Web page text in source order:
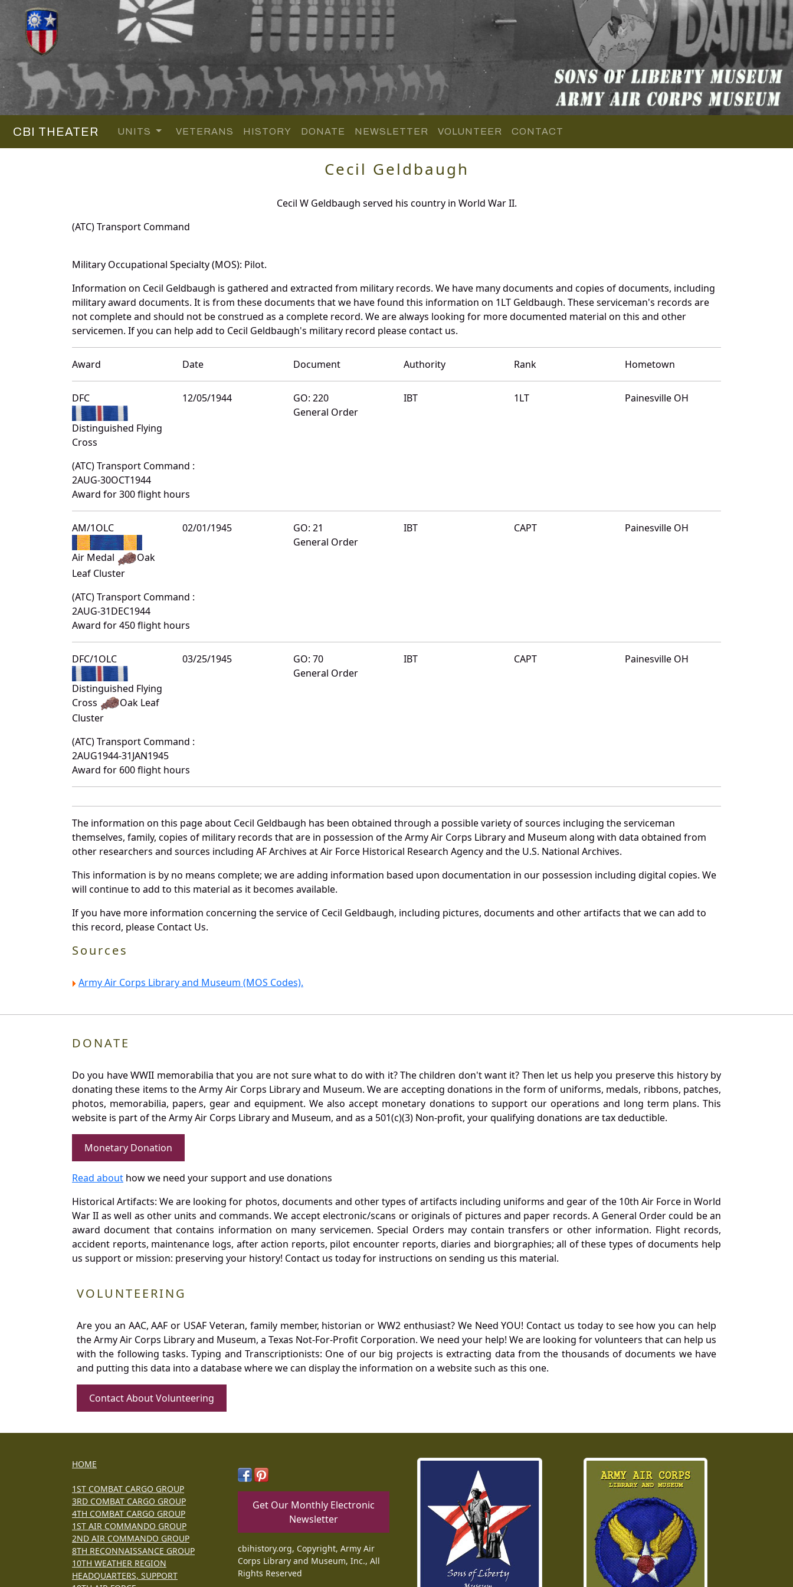
CBI THEATER UNITS VETERANS HISTORY DONATE NEWSLETTER VOLUNTEER CONTACT
Cecil Geldbaugh
Cecil W Geldbaugh served his country in World War II.
(ATC) Transport Command
Military Occupational Specialty (MOS): Pilot.
Information on Cecil Geldbaugh is gathered and extracted from military records. We have many documents and copies of documents, including
military award documents. It is from these documents that we have found this information on 1LT Geldbaugh. These serviceman's records are
not complete and should not be construed as a complete record. We are always looking for more documented material on this and other
servicemen. If you can help add to Cecil Geldbaugh's military record please contact us.
Award Date Document Authority Rank Hometown
DFC
Distinguished Flying
Cross
12/05/1944
GO: 220
General Order
IBT 1LT Painesville OH
(ATC) Transport Command :
2AUG-30OCT1944
Award for 300 flight hours
AM/1OLC
Air Medal
Oak
Leaf Cluster
02/01/1945
GO: 21
General Order
IBT CAPT Painesville OH
(ATC) Transport Command :
2AUG-31DEC1944
Award for 450 flight hours
DFC/1OLC
Distinguished Flying
Cross
Oak Leaf
Cluster
03/25/1945
GO: 70
General Order
IBT CAPT Painesville OH
(ATC) Transport Command :
2AUG1944-31JAN1945
Award for 600 flight hours
The information on this page about Cecil Geldbaugh has been obtained through a possible variety of sources incluging the serviceman
themselves, family, copies of military records that are in possession of the Army Air Corps Library and Museum along with data obtained from
other researchers and sources including AF Archives at Air Force Historical Research Agency and the U.S. National Archives.
This information is by no means complete; we are adding information based upon documentation in our possession including digital copies. We
will continue to add to this material as it becomes available.
If you have more information concerning the service of Cecil Geldbaugh, including pictures, documents and other artifacts that we can add to
this record, please Contact Us.
Sources
Army Air Corps Library and Museum (MOS Codes).
DONATE
Do you have WWII memorabilia that you are not sure what to do with it? The children don't want it? Then let us help you preserve this history by
donating these items to the Army Air Corps Library and Museum. We are accepting donations in the form of uniforms, medals, ribbons, patches,
photos, memorabilia, papers, gear and equipment. We also accept monetary donations to support our operations and long term plans. This
website is part of the Army Air Corps Library and Museum, and as a 501(c)(3) Non-profit, your qualifying donations are tax deductible.
Monetary Donation
Read about how we need your support and use donations
Historical Artifacts: We are looking for photos, documents and other types of artifacts including uniforms and gear of the 10th Air Force in World
War II as well as other units and commands. We accept electronic/scans or originals of pictures and paper records. A General Order could be an
award document that contains information on many servicemen. Special Orders may contain transfers or other information. Flight records,
accident reports, maintenance logs, after action reports, pilot encounter reports, diaries and biorgraphies; all of these types of documents help
us support or mission: preserving your history! Contact us today for instructions on sending us this material.
VOLUNTEERING
Are you an AAC, AAF or USAF Veteran, family member, historian or WW2 enthusiast? We Need YOU! Contact us today to see how you can help
the Army Air Corps Library and Museum, a Texas Not-For-Profit Corporation. We need your help! We are looking for volunteers that can help us
with the following tasks. Typing and Transcriptionists: One of our big projects is extracting data from the thousands of documents we have
and putting this data into a database where we can display the information on a website such as this one.
Contact About Volunteering
HOME
1ST COMBAT CARGO GROUP
3RD COMBAT CARGO GROUP
4TH COMBAT CARGO GROUP
1ST AIR COMMANDO GROUP
2ND AIR COMMANDO GROUP
8TH RECONNAISSANCE GROUP
10TH WEATHER REGION
HEADQUARTERS, SUPPORT
Get Our Monthly Electronic
Newsletter
cbihistory.org, Copyright, Army Air
Corps Library and Museum, Inc., All
Rights Reserved